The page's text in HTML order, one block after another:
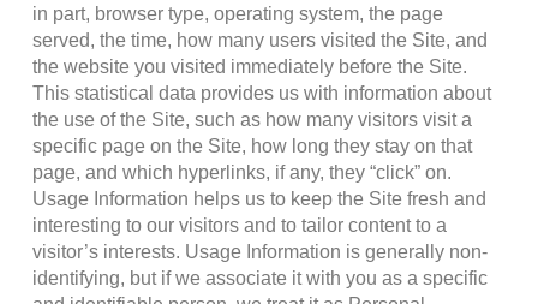
in part, browser type, operating system, the page
served, the time, how many users visited the Site, and
the website you visited immediately before the Site.
This statistical data provides us with information about
the use of the Site, such as how many visitors visit a
specific page on the Site, how long they stay on that
page, and which hyperlinks, if any, they “click” on.
Usage Information helps us to keep the Site fresh and
interesting to our visitors and to tailor content to a
visitor’s interests. Usage Information is generally non-
identifying, but if we associate it with you as a specific